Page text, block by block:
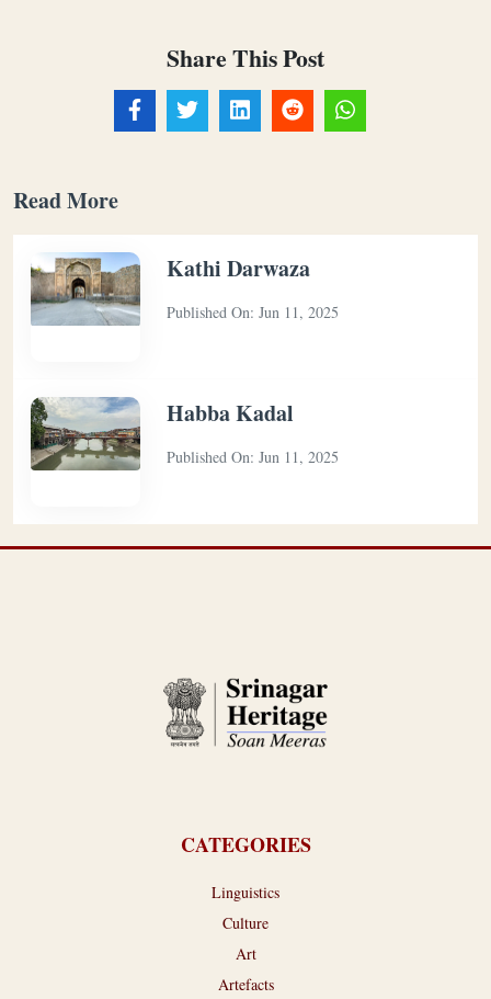
Share This Post
Read More
Kathi Darwaza
Published On: Jun 11, 2025
Habba Kadal
Published On: Jun 11, 2025
CATEGORIES
Linguistics
Culture
Art
Artefacts